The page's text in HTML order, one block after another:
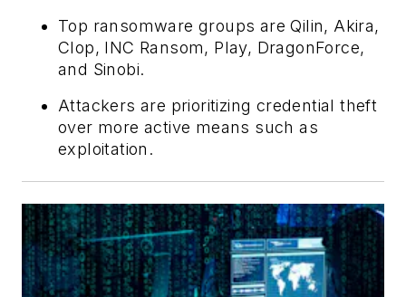
Top ransomware groups are Qilin, Akira,
Clop, INC Ransom, Play, DragonForce,
and Sinobi.
Attackers are prioritizing credential theft
over more active means such as
exploitation.